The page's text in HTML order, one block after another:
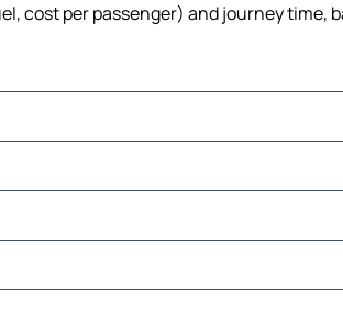
cost per passenger) and journey time,